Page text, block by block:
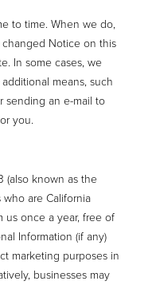
to time. When we do,
Notice on this
In some cases, we
means, such
sending an e-mail to
you.
(also known as the
who are California
us once a year, free of
Information (if any)
marketing purposes in
businesses may